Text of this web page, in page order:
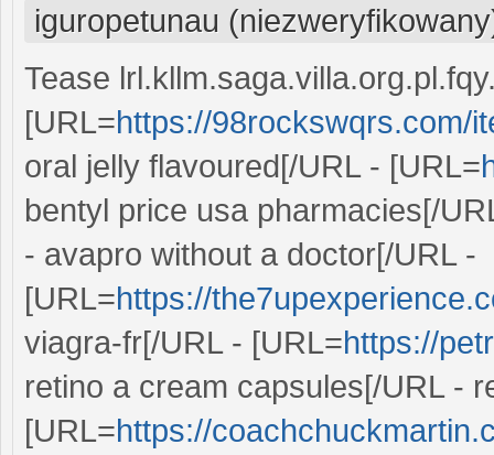
iguropetunau
Tease
[URL=https://98rockswqrs.com/
oral jelly flavoured[/URL - [URL=
bentyl price usa pharmacies[/
- avapro without a doctor[/URL -
[URL=https://
viagra-fr[/URL - [URL=https://
retino a cream capsules[/URL -
[URL=https://